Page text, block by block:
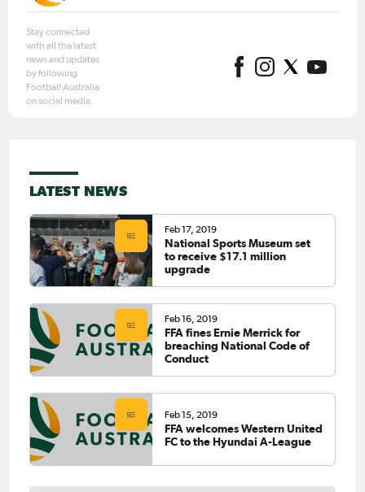
Stay connected
with all the latest
news and updates
by following
Football Australia
on social media.
LATEST NEWS
Feb 17, 2019
National Sports Museum set
to receive $17.1 million
upgrade
Feb 16, 2019
FFA fines Ernie Merrick for
breaching National Code of
Conduct
Feb 15, 2019
FFA welcomes Western United
FC to the Hyundai A-League